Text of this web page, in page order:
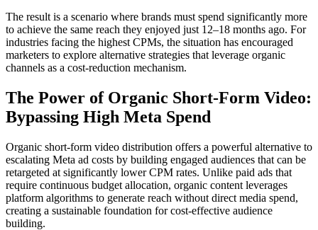
The result is a scenario where brands must spend significantly more
to achieve the same reach they enjoyed just 12–18 months ago. For
industries facing the highest CPMs, the situation has encouraged
marketers to explore alternative strategies that leverage organic
channels as a cost-reduction mechanism.
The Power of Organic Short-Form Video:
Bypassing High Meta Spend
Organic short-form video distribution offers a powerful alternative to
escalating Meta ad costs by building engaged audiences that can be
retargeted at significantly lower CPM rates. Unlike paid ads that
require continuous budget allocation, organic content leverages
platform algorithms to generate reach without direct media spend,
creating a sustainable foundation for cost-effective audience
building.